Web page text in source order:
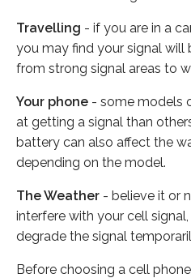
Travelling - if you are in a
you may find your signal
from strong signal areas to
Your phone - some models
at getting a signal than
battery can also affect the
depending on the model.
The Weather - believe it or
interfere with your cell
degrade the signal
Before choosing a cell